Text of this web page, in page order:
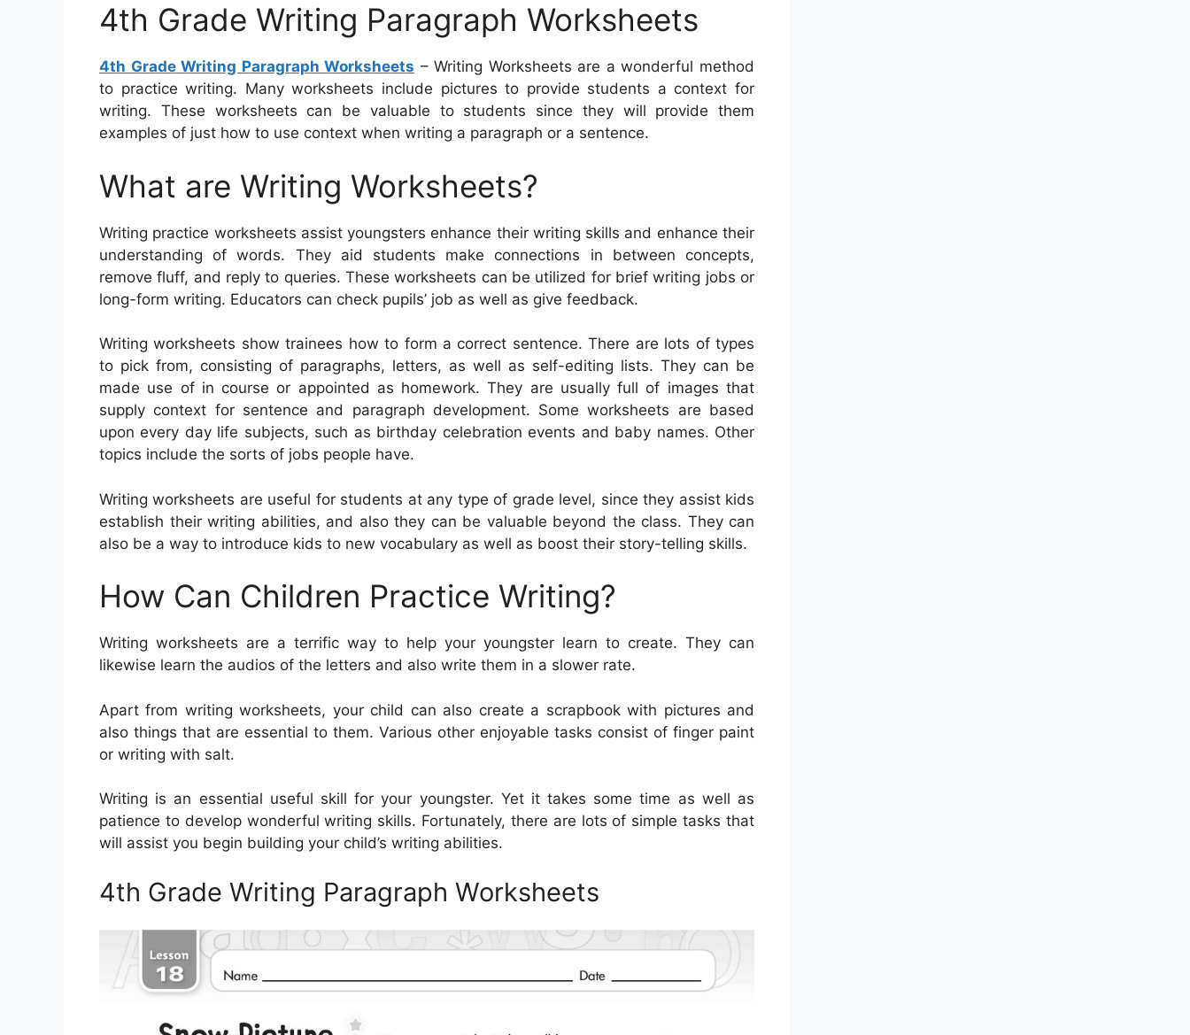
4th Grade Writing Paragraph Worksheets
4th Grade Writing Paragraph Worksheets – Writing Worksheets are a wonderful method
to practice writing. Many worksheets include pictures to provide students a context for
writing. These worksheets can be valuable to students since they will provide them
examples of just how to use context when writing a paragraph or a sentence.
What are Writing Worksheets?
Writing practice worksheets assist youngsters enhance their writing skills and enhance their
understanding of words. They aid students make connections in between concepts,
remove fluff, and reply to queries. These worksheets can be utilized for brief writing jobs or
long-form writing. Educators can check pupils’ job as well as give feedback.
Writing worksheets show trainees how to form a correct sentence. There are lots of types
to pick from, consisting of paragraphs, letters, as well as self-editing lists. They can be
made use of in course or appointed as homework. They are usually full of images that
supply context for sentence and paragraph development. Some worksheets are based
upon every day life subjects, such as birthday celebration events and baby names. Other
topics include the sorts of jobs people have.
Writing worksheets are useful for students at any type of grade level, since they assist kids
establish their writing abilities, and also they can be valuable beyond the class. They can
also be a way to introduce kids to new vocabulary as well as boost their story-telling skills.
How Can Children Practice Writing?
Writing worksheets are a terrific way to help your youngster learn to create. They can
likewise learn the audios of the letters and also write them in a slower rate.
Apart from writing worksheets, your child can also create a scrapbook with pictures and
also things that are essential to them. Various other enjoyable tasks consist of finger paint
or writing with salt.
Writing is an essential useful skill for your youngster. Yet it takes some time as well as
patience to develop wonderful writing skills. Fortunately, there are lots of simple tasks that
will assist you begin building your child’s writing abilities.
4th Grade Writing Paragraph Worksheets